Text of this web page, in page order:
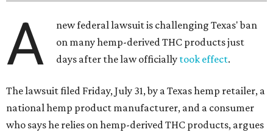
A
new federal lawsuit is challenging Texas' ban
on many hemp-derived THC products just
days after the law officially took effect.
The lawsuit filed Friday, July 31, by a Texas hemp retailer, a
national hemp product manufacturer, and a consumer
who says he relies on hemp-derived THC products, argues